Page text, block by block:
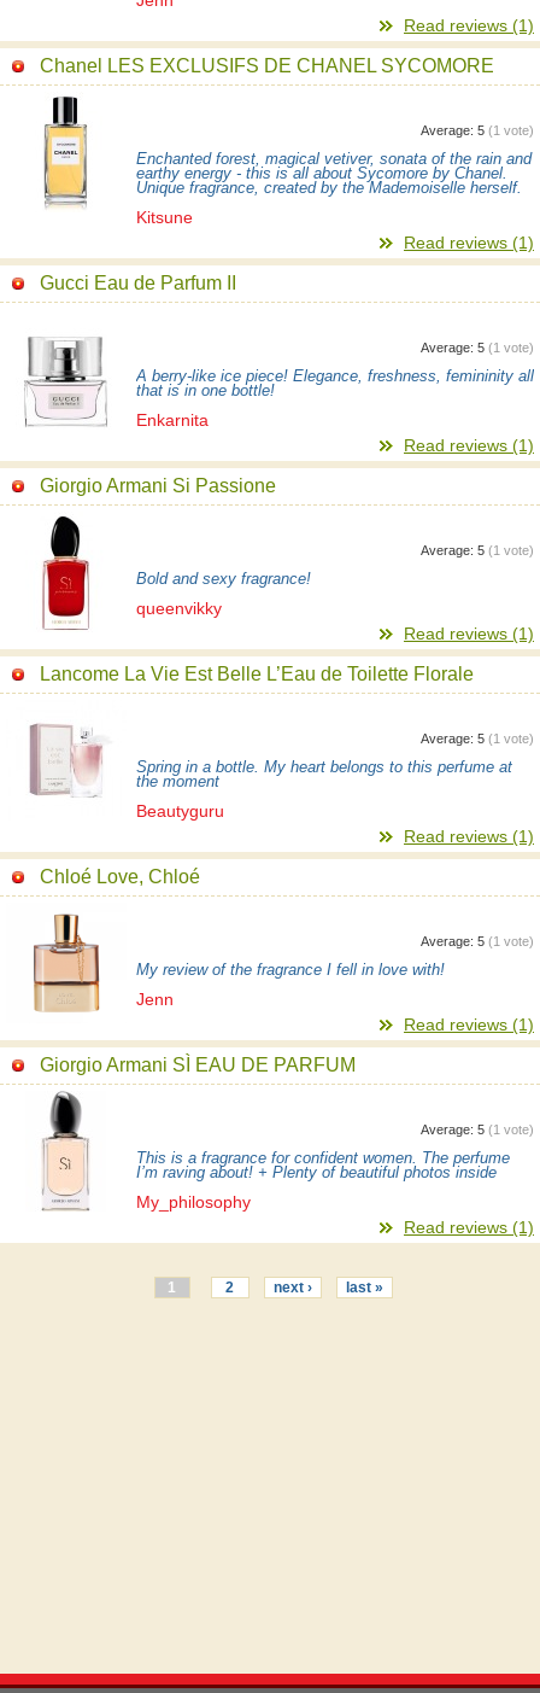
Read reviews (1)
Chanel LES EXCLUSIFS DE CHANEL SYCOMORE
Average: 5 (1 vote)
Enchanted forest, magical vetiver, sonata of the rain and
earthy energy - this is all about Sycomore by Chanel.
Unique fragrance, created by the Mademoiselle herself.
Kitsune
Read reviews (1)
Gucci Eau de Parfum II
Average: 5 (1 vote)
A berry-like ice piece! Elegance, freshness, femininity all
that is in one bottle!
Enkarnita
Read reviews (1)
Giorgio Armani Si Passione
Average: 5 (1 vote)
Bold and sexy fragrance!
queenvikky
Read reviews (1)
Lancome La Vie Est Belle L’Eau de Toilette Florale
Average: 5 (1 vote)
Spring in a bottle. My heart belongs to this perfume at
the moment
Beautyguru
Read reviews (1)
Chloé Love, Chloé
Average: 5 (1 vote)
My review of the fragrance I fell in love with!
Jenn
Read reviews (1)
Giorgio Armani SÌ EAU DE PARFUM
Average: 5 (1 vote)
This is a fragrance for confident women. The perfume
I’m raving about! + Plenty of beautiful photos inside
My_philosophy
Read reviews (1)
1 2 next › last »